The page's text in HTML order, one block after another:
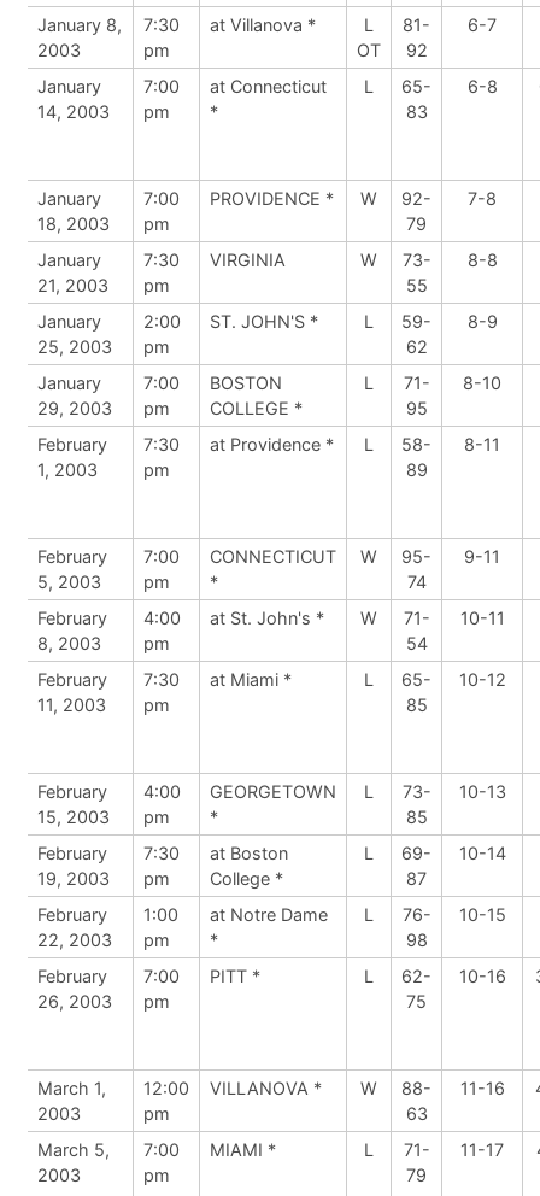
January 8,
2003
7:30
pm
at Villanova *
L
OT
81-
92
6-7
January
14, 2003
7:00
pm
at Connecticut
*
L
65-
83
6-8
January
18, 2003
7:00
pm
PROVIDENCE * W
92-
79
7-8
January
21, 2003
7:30
pm
VIRGINIA W
73-
55
8-8
January
25, 2003
2:00
pm
ST. JOHN'S * L
59-
62
8-9
January
29, 2003
7:00
pm
BOSTON
COLLEGE *
L
71-
95
8-10
February
1, 2003
7:30
pm
at Providence * L
58-
89
8-11
February
5, 2003
7:00
pm
CONNECTICUT
*
W
95-
74
9-11
February
8, 2003
4:00
pm
at St. John's * W
71-
54
10-11
February
11, 2003
7:30
pm
at Miami * L
65-
85
10-12
February
15, 2003
4:00
pm
GEORGETOWN
*
L
73-
85
10-13
February
19, 2003
7:30
pm
at Boston
College *
L
69-
87
10-14
February
22, 2003
1:00
pm
at Notre Dame
*
L
76-
98
10-15
February
26, 2003
7:00
pm
PITT * L
62-
75
10-16
March 1,
2003
12:00
pm
VILLANOVA * W
88-
63
11-16
March 5,
2003
7:00
pm
MIAMI * L
71-
79
11-17